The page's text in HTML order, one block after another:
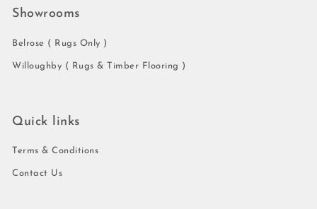
Showrooms
Belrose ( Rugs Only )
Willoughby ( Rugs & Timber Flooring )
Quick links
Terms & Conditions
Contact Us